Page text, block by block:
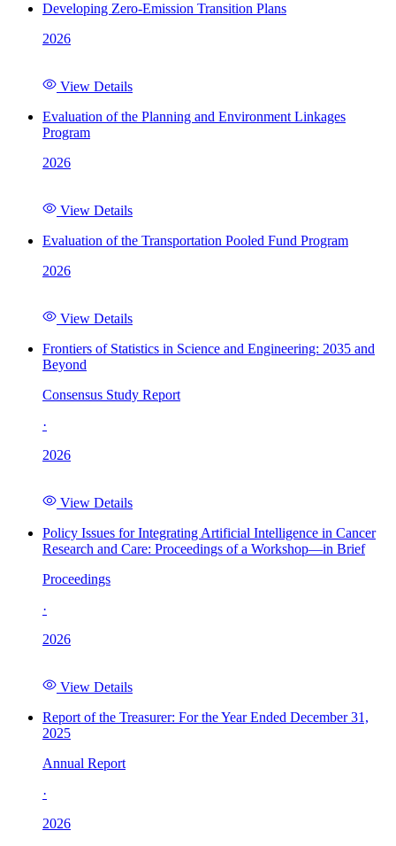
Developing Zero-Emission Transition Plans
2026
View Details
Evaluation of the Planning and Environment Linkages
Program
2026
View Details
Evaluation of the Transportation Pooled Fund Program
2026
View Details
Frontiers of Statistics in Science and Engineering: 2035 and
Beyond
Consensus Study Report
·
2026
View Details
Policy Issues for Integrating Artificial Intelligence in Cancer
Research and Care: Proceedings of a Workshop—in Brief
Proceedings
·
2026
View Details
Report of the Treasurer: For the Year Ended December 31,
2025
Annual Report
·
2026